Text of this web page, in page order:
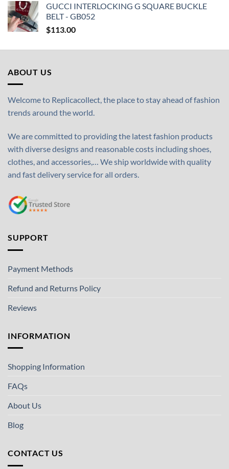
GUCCI INTERLOCKING G SQUARE BUCKLE
BELT - GB052
$113.00
ABOUT US
Welcome to Replicacollect, the place to stay ahead of fashion
trends around the world.
We are committed to providing the latest fashion products
with diverse designs and reasonable costs including shoes,
clothes, and accessories,… We ship worldwide with quality
and fast delivery service for all orders.
SUPPORT
Payment Methods
Refund and Returns Policy
Reviews
INFORMATION
Shopping Information
FAQs
About Us
Blog
CONTACT US